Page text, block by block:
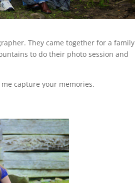
They came together for a family
to do their photo session and
capture your memories.